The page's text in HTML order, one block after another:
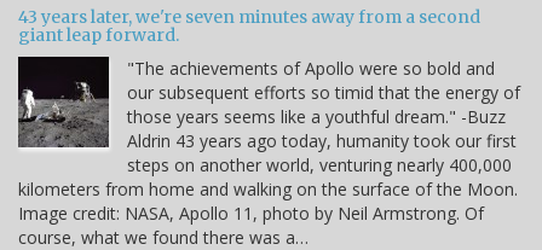
43 years later, we're seven minutes away from a second
giant leap forward.
"The achievements of Apollo were so bold and
our subsequent efforts so timid that the energy of
those years seems like a youthful dream." -Buzz
Aldrin 43 years ago today, humanity took our first
steps on another world, venturing nearly 400,000
kilometers from home and walking on the surface of the Moon.
Image credit: NASA, Apollo 11, photo by Neil Armstrong. Of
course, what we found there was a…